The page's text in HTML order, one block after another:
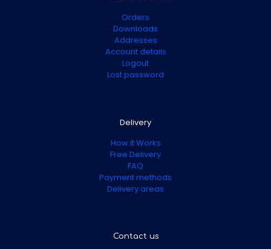
Orders
Downloads
Addresses
Account details
Logout
Lost password
Delivery
How it Works
Free Delivery
FAQ
Payment methods
Delivery areas
Contact us